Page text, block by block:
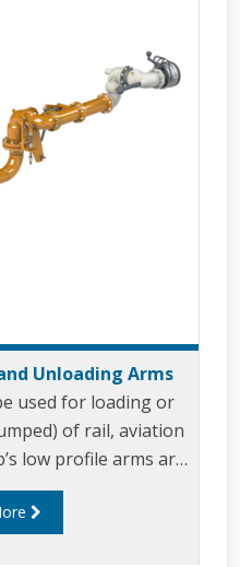
Unloading Arms
used for loading or
of rail, aviation
low profile arms are
fuels, aviation,
Low profile arms can